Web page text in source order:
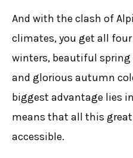
And with the clash of
climates, you get all
winters, beautiful
and glorious autumn
biggest advantage lies
means that all this great
accessible.